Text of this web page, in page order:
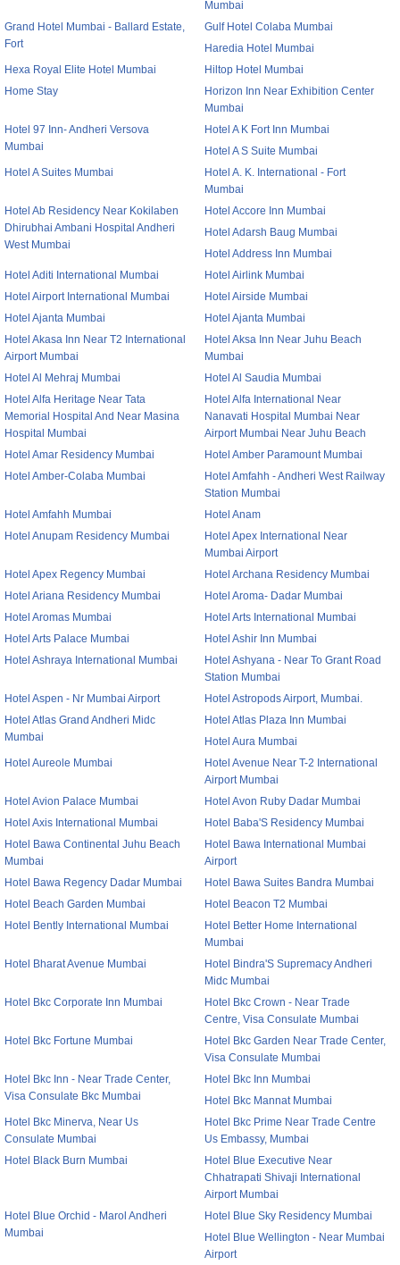
Mumbai
Grand Hotel Mumbai - Ballard Estate,
Fort
Gulf Hotel Colaba Mumbai
Haredia Hotel Mumbai
Hexa Royal Elite Hotel Mumbai
Hiltop Hotel Mumbai
Home Stay
Horizon Inn Near Exhibition Center
Mumbai
Hotel 97 Inn- Andheri Versova
Mumbai
Hotel A K Fort Inn Mumbai
Hotel A S Suite Mumbai
Hotel A Suites Mumbai
Hotel A. K. International - Fort
Mumbai
Hotel Ab Residency Near Kokilaben
Dhirubhai Ambani Hospital Andheri
West Mumbai
Hotel Accore Inn Mumbai
Hotel Adarsh Baug Mumbai
Hotel Address Inn Mumbai
Hotel Aditi International Mumbai
Hotel Airlink Mumbai
Hotel Airport International Mumbai
Hotel Airside Mumbai
Hotel Ajanta Mumbai
Hotel Ajanta Mumbai
Hotel Akasa Inn Near T2 International
Airport Mumbai
Hotel Aksa Inn Near Juhu Beach
Mumbai
Hotel Al Mehraj Mumbai
Hotel Al Saudia Mumbai
Hotel Alfa Heritage Near Tata
Memorial Hospital And Near Masina
Hospital Mumbai
Hotel Alfa International Near
Nanavati Hospital Mumbai Near
Airport Mumbai Near Juhu Beach
Hotel Amar Residency Mumbai
Hotel Amber Paramount Mumbai
Hotel Amber-Colaba Mumbai
Hotel Amfahh - Andheri West Railway
Station Mumbai
Hotel Amfahh Mumbai
Hotel Anam
Hotel Anupam Residency Mumbai
Hotel Apex International Near
Mumbai Airport
Hotel Apex Regency Mumbai
Hotel Archana Residency Mumbai
Hotel Ariana Residency Mumbai
Hotel Aroma- Dadar Mumbai
Hotel Aromas Mumbai
Hotel Arts International Mumbai
Hotel Arts Palace Mumbai
Hotel Ashir Inn Mumbai
Hotel Ashraya International Mumbai
Hotel Ashyana - Near To Grant Road
Station Mumbai
Hotel Aspen - Nr Mumbai Airport
Hotel Astropods Airport, Mumbai.
Hotel Atlas Grand Andheri Midc
Mumbai
Hotel Atlas Plaza Inn Mumbai
Hotel Aura Mumbai
Hotel Aureole Mumbai
Hotel Avenue Near T-2 International
Airport Mumbai
Hotel Avion Palace Mumbai
Hotel Avon Ruby Dadar Mumbai
Hotel Axis International Mumbai
Hotel Baba'S Residency Mumbai
Hotel Bawa Continental Juhu Beach
Mumbai
Hotel Bawa International Mumbai
Airport
Hotel Bawa Regency Dadar Mumbai
Hotel Bawa Suites Bandra Mumbai
Hotel Beach Garden Mumbai
Hotel Beacon T2 Mumbai
Hotel Bently International Mumbai
Hotel Better Home International
Mumbai
Hotel Bharat Avenue Mumbai
Hotel Bindra'S Supremacy Andheri
Midc Mumbai
Hotel Bkc Corporate Inn Mumbai
Hotel Bkc Crown - Near Trade
Centre, Visa Consulate Mumbai
Hotel Bkc Fortune Mumbai
Hotel Bkc Garden Near Trade Center,
Visa Consulate Mumbai
Hotel Bkc Inn - Near Trade Center,
Visa Consulate Bkc Mumbai
Hotel Bkc Inn Mumbai
Hotel Bkc Mannat Mumbai
Hotel Bkc Minerva, Near Us
Consulate Mumbai
Hotel Bkc Prime Near Trade Centre
Us Embassy, Mumbai
Hotel Black Burn Mumbai
Hotel Blue Executive Near
Chhatrapati Shivaji International
Airport Mumbai
Hotel Blue Orchid - Marol Andheri
Mumbai
Hotel Blue Sky Residency Mumbai
Hotel Blue Wellington - Near Mumbai
Airport